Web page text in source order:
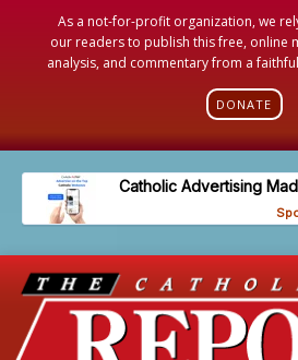
As a not-for-profit organization, we
our readers to publish this free, online
analysis, and commentary from a
DONATE